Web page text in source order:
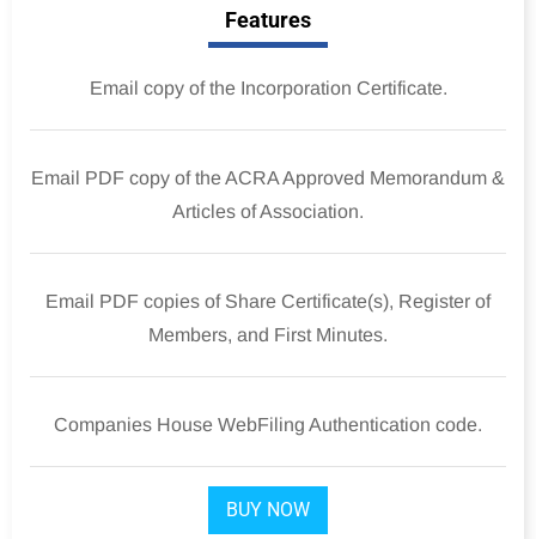
Features
Email copy of the Incorporation Certificate.
Email PDF copy of the ACRA Approved Memorandum &
Articles of Association.
Email PDF copies of Share Certificate(s), Register of
Members, and First Minutes.
Companies House WebFiling Authentication code.
BUY NOW